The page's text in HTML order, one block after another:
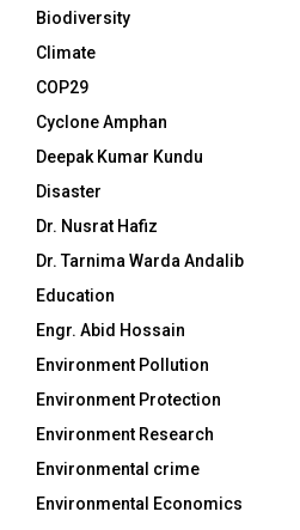
Biodiversity
Climate
COP29
Cyclone Amphan
Deepak Kumar Kundu
Disaster
Dr. Nusrat Hafiz
Dr. Tarnima Warda Andalib
Education
Engr. Abid Hossain
Environment Pollution
Environment Protection
Environment Research
Environmental crime
Environmental Economics